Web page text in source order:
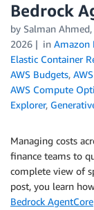
Bedrock
by Salman Ahmed,
2026
in Amazon
Elastic Container
AWS Budgets,
AWS Compute
Explorer,
Managing costs
finance teams to
complete view of
post, you learn
Bedrock AgentCore